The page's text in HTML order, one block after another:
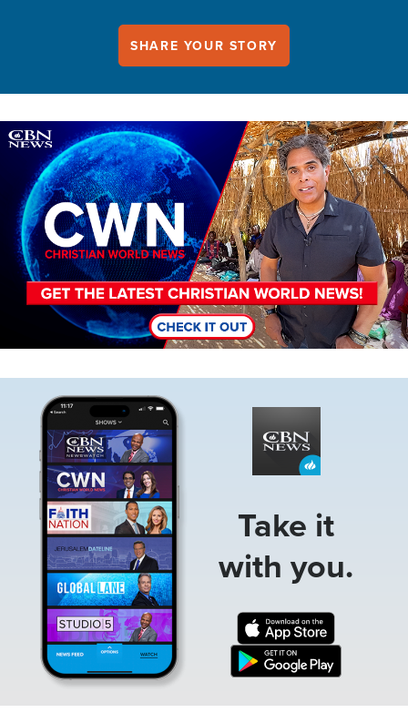
SHARE YOUR STORY
Image
Take it
with you.